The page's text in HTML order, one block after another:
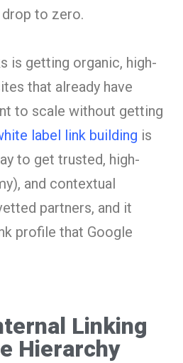
to zero.
is getting organic, high-
that already have
to scale without getting
label link building is
to get trusted, high-
and contextual
partners, and it
profile that Google
Linking
Hierarchy